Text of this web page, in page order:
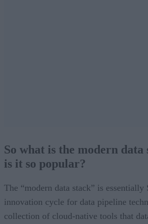
So what is the modern data
is it so popular?
The “modern data stack” is essentially
innovation cycle for data pipeline
collection of cloud-native tools that